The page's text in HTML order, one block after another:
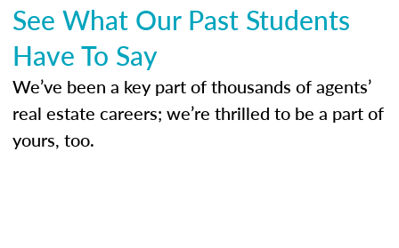
See What Our Past Students
Have To Say
We’ve been a key part of thousands of agents’
real estate careers; we’re thrilled to be a part of
yours, too.